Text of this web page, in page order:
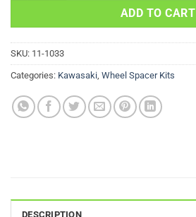
ADD TO CART
SKU: 11-1033
Categories: Kawasaki Wheel Spacer Kits
DESCRIPTION